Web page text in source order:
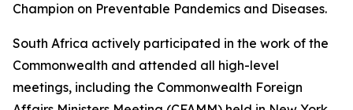
Champion on Preventable Pandemics and Diseases.
South Africa actively participated in the work of the
Commonwealth and attended all high-level
meetings, including the Commonwealth Foreign